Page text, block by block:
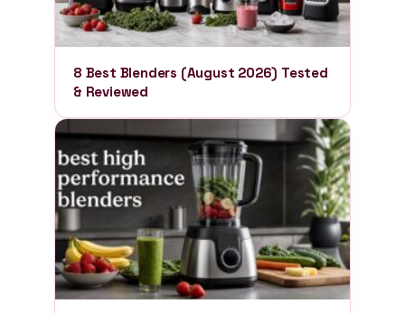
8 Best Blenders (August 2026) Tested
& Reviewed